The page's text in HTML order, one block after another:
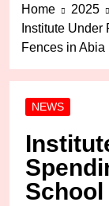
Home 2025
Institute
Fences in Abia
NEWS